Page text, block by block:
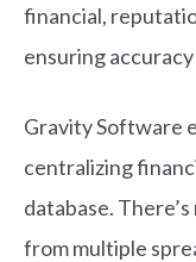
financial,
ensuring
Gravity Software
centralizing
database.
from multiple